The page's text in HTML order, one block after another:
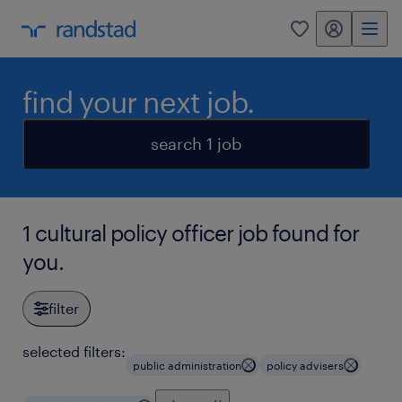
0 my randstad
find your next job.
search 1 job
1 cultural policy officer job found for
you.
filter
selected filters:
public administration policy advisers